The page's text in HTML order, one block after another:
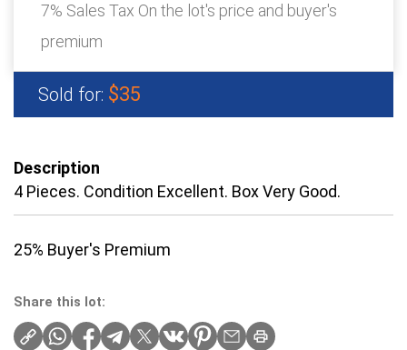
7% Sales Tax On the lot's price and buyer's
premium
Sold for: $35
Description
4 Pieces. Condition Excellent. Box Very Good.
25% Buyer's Premium
Share this lot: